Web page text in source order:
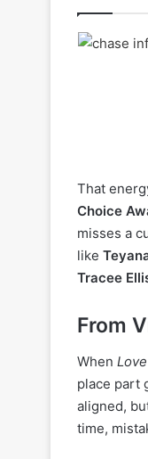
That
Choice
misses a
like
Tracee
From
When
place part
aligned,
time,